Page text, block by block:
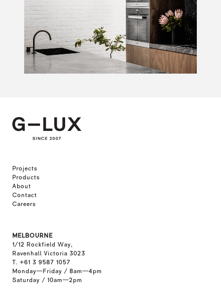
Projects
Products
About
Contact
Careers
MELBOURNE
1/12 Rockfield Way,
Ravenhall Victoria 3023
T. +61 3 9587 1057
Monday—Friday / 8am—4pm
Saturday / 10am—2pm